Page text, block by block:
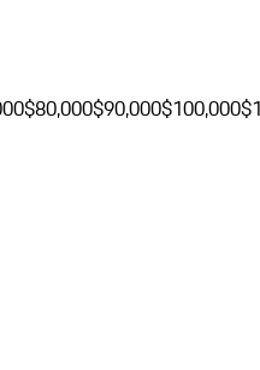
$80,000$90,000$100,000